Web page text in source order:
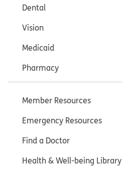
Dental
Vision
Medicaid
Pharmacy
Member Resources
Emergency Resources
Find a Doctor
Health & Well-being Library